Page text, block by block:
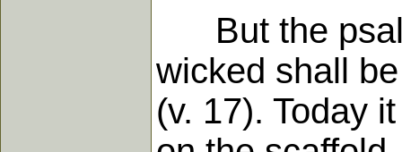
But the
wicked shall
(v. 17). Today